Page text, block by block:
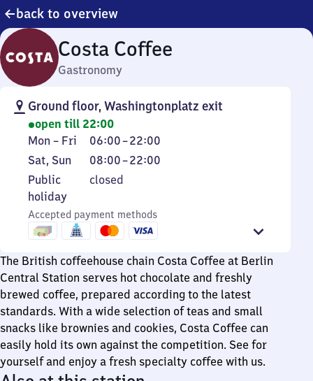
back to overview
Costa Coffee
Gastronomy
Ground floor, Washingtonplatz exit
open till 22:00
Monday
to
Friday
Mon – Fri 06:00–22:00
From
6
to
Saturday
and
Sunday
Sat, Sun 08:00–22:00
From
8
22
Public
holiday
Public
holiday
closed
Accepted payment methods
The British coffeehouse chain Costa Coffee at Berlin
Central Station serves hot chocolate and freshly
brewed coffee, prepared according to the latest
standards. With a wide selection of teas and small
snacks like brownies and cookies, Costa Coffee can
easily hold its own against the competition. See for
yourself and enjoy a fresh specialty coffee with us.